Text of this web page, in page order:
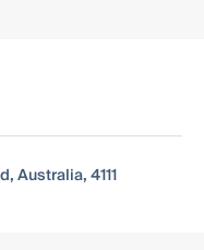
Australia, 4111